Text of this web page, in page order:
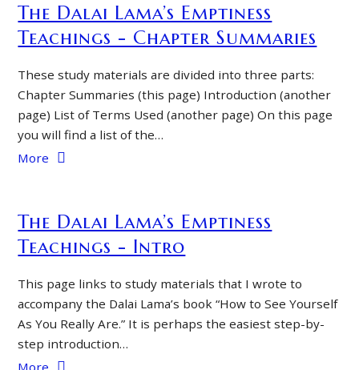
The Dalai Lama’s Emptiness
Teachings - Chapter Summaries
These study materials are divided into three parts:
Chapter Summaries (this page) Introduction (another
page) List of Terms Used (another page) On this page
you will find a list of the…
More
The Dalai Lama’s Emptiness
Teachings - Intro
This page links to study materials that I wrote to
accompany the Dalai Lama’s book “How to See Yourself
As You Really Are.” It is perhaps the easiest step-by-
step introduction…